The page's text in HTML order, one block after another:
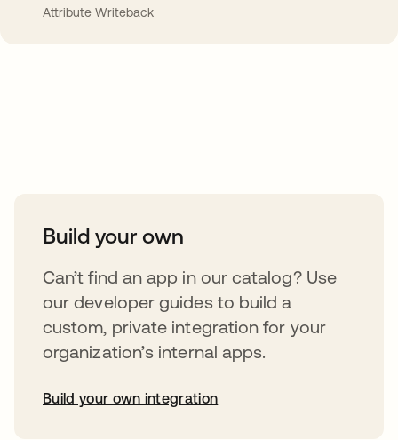
Attribute Writeback
Build your own
Can’t find an app in our catalog? Use
our developer guides to build a
custom, private integration for your
organization’s internal apps.
Build your own integration